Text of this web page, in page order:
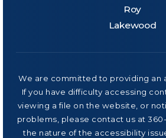
Roy
Lakewood
We are committed to providing an
If you have difficulty accessing
viewing a file on the website, or
problems, please contact us at
the nature of the accessibility